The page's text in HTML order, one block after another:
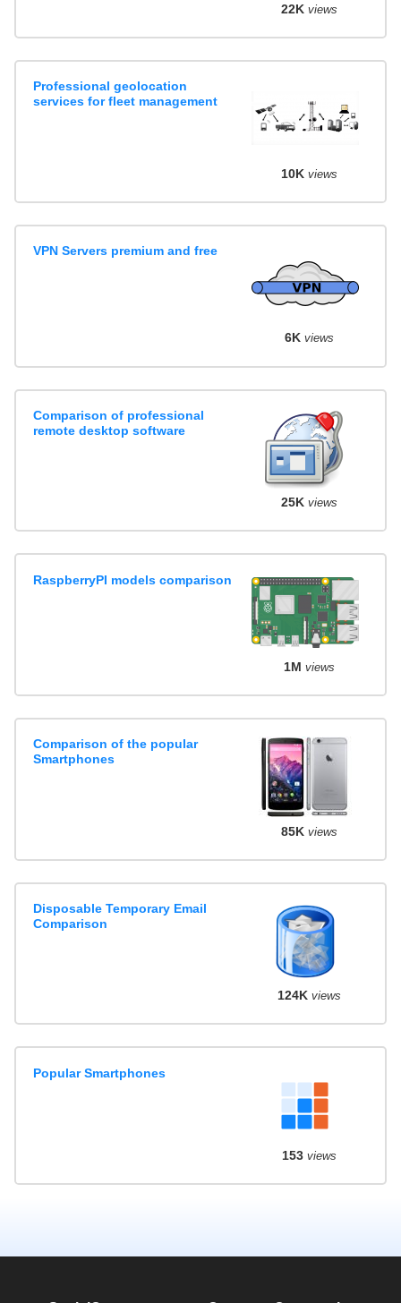
22K views
Professional geolocation
services for fleet management
10K views
VPN Servers premium and free
6K views
Comparison of professional
remote desktop software
25K views
RaspberryPI models comparison
1M views
Comparison of the popular
Smartphones
85K views
Disposable Temporary Email
Comparison
124K views
Popular Smartphones
153views